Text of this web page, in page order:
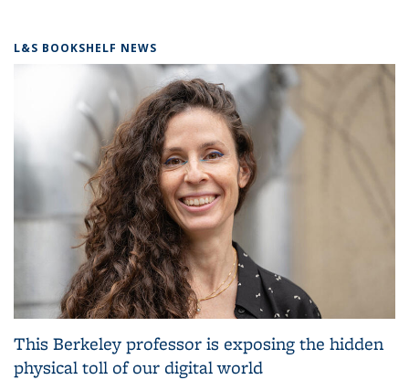
L&S BOOKSHELF NEWS
This Berkeley professor is exposing the hidden
physical toll of our digital world